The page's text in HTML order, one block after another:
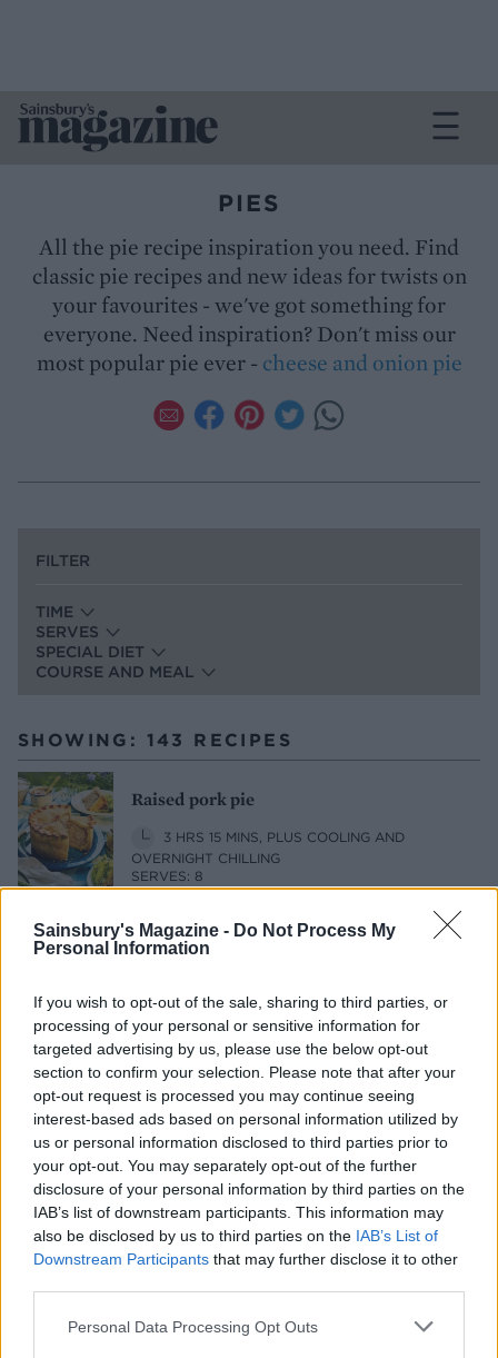
Sainsbury's Magazine - Do Not Process My
Personal Information
If you wish to opt-out of the sale, sharing to third parties, or
processing of your personal or sensitive information for
targeted advertising by us, please use the below opt-out
section to confirm your selection. Please note that after your
opt-out request is processed you may continue seeing
interest-based ads based on personal information utilized by
us or personal information disclosed to third parties prior to
your opt-out. You may separately opt-out of the further
disclosure of your personal information by third parties on the
IAB’s list of downstream participants. This information may
also be disclosed by us to third parties on the IAB’s List of
Downstream Participants that may further disclose it to other
Personal Data Processing Opt Outs
PIES
All the pie recipe inspiration you need. Find
classic pie recipes and new ideas for twists on
your favourites - we've got something for
everyone. Need inspiration? Don't miss our
most popular pie ever - cheese and onion pie
FILTER
TIME
SERVES
SPECIAL DIET
COURSE AND MEAL
SHOWING: 143 RECIPES
Raised pork pie
3 HRS 15 MINS, PLUS COOLING AND
OVERNIGHT CHILLING
SERVES: 8
Lamb shank shepherd's pie with herby
4 HRS 35 MINS, PLUS STANDING
SERVES: 6
Blueberry lattice pie
2 HRS, PLUS CHILLING AND 4 HRS'
COOLING
Sumac and dill chicken pie
1 HR 10 MINS, PLUS COOLING SERVES: 4